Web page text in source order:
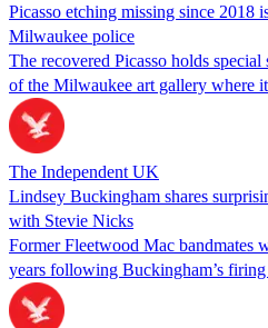
Picasso etching missing since 2018
Milwaukee police
The recovered Picasso holds
of the Milwaukee art gallery where
The Independent UK
Lindsey Buckingham shares
with Stevie Nicks
Former Fleetwood Mac bandmates
years following Buckingham’s